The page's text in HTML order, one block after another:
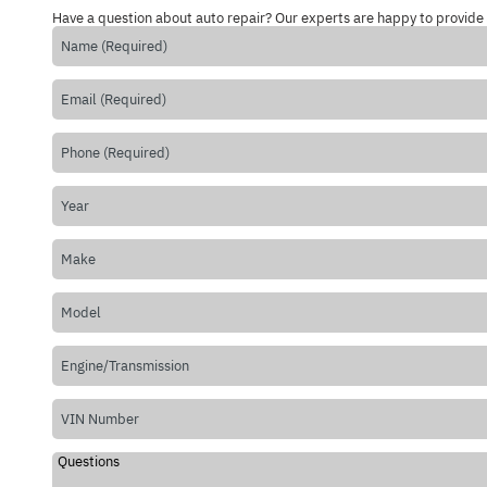
Have a question about auto repair? Our experts are happy to provide